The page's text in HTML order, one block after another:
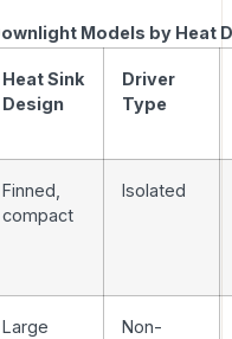
Models by Heat
Heat Sink
Design
Driver
Type
Finned,
compact
Isolated
Large
Non-